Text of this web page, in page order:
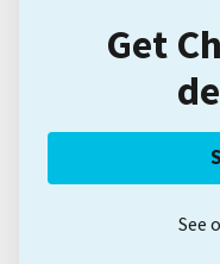
Get
See